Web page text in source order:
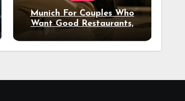
Munich For Couples Who
Want Good Restaurants,
Night Out